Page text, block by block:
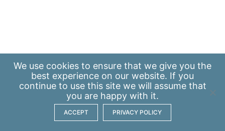
We use cookies to ensure that we give you the
best experience on our website. If you
continue to use this site we will assume that
you are happy with it.
ACCEPT PRIVACY POLICY